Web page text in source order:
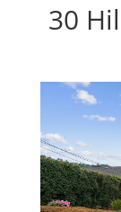
30